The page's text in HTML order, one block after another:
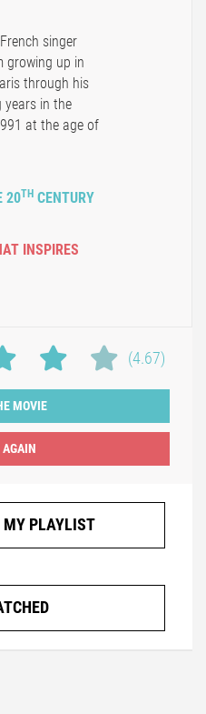
singer
growing up in
through his
years in the
at the age of
20TH CENTURY
INSPIRES
(4.67)
MOVIE
MY PLAYLIST